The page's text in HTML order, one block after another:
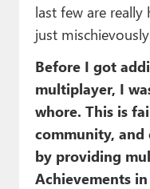
last few are
just
Before I got
multiplayer, I
whore. This is
community, and
by providing
Achievements